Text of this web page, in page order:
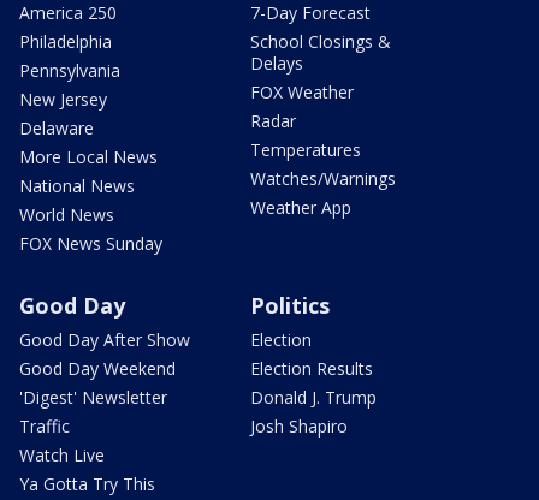
America 250
Philadelphia
Pennsylvania
New Jersey
Delaware
More Local News
National News
World News
FOX News Sunday
7-Day Forecast
School Closings &
Delays
FOX Weather
Radar
Temperatures
Watches/Warnings
Weather App
Good Day
Good Day After Show
Good Day Weekend
'Digest' Newsletter
Traffic
Watch Live
Ya Gotta Try This
Politics
Election
Election Results
Donald J. Trump
Josh Shapiro